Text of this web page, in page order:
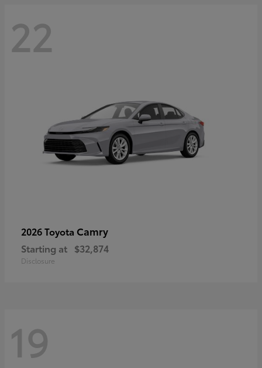
22
2026 Toyota Camry
Starting at $32,874
Disclosure
19